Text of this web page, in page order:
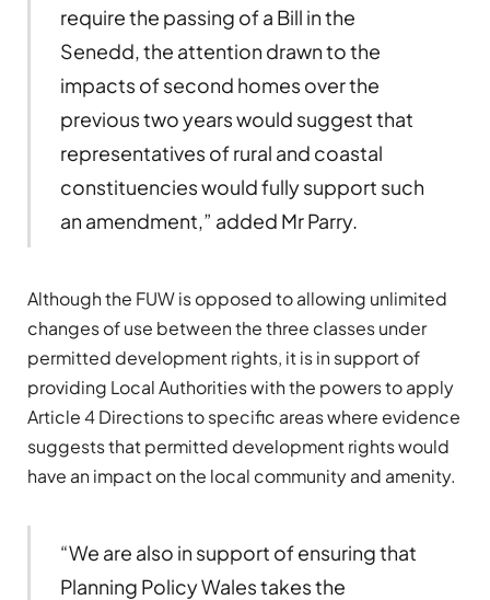
require the passing of a Bill in the
Senedd, the attention drawn to the
impacts of second homes over the
previous two years would suggest that
representatives of rural and coastal
constituencies would fully support such
an amendment,” added Mr Parry.
Although the FUW is opposed to allowing unlimited
changes of use between the three classes under
permitted development rights, it is in support of
providing Local Authorities with the powers to apply
Article 4 Directions to specific areas where evidence
suggests that permitted development rights would
have an impact on the local community and amenity.
“We are also in support of ensuring that
Planning Policy Wales takes the